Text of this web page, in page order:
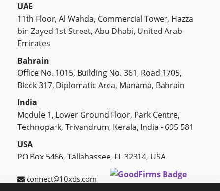
UAE
11th Floor, Al Wahda, Commercial Tower, Hazza
bin Zayed 1st Street, Abu Dhabi, United Arab
Emirates
Bahrain
Office No. 1015, Building No. 361, Road 1705,
Block 317, Diplomatic Area, Manama, Bahrain
India
Module 1, Lower Ground Floor, Park Centre,
Technopark, Trivandrum, Kerala, India - 695 581
USA
PO Box 5466, Tallahassee, FL 32314, USA
connect@10xds.com